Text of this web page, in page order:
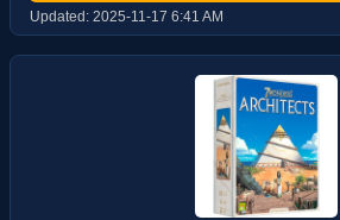
Updated: 2025-11-17 6:41 AM